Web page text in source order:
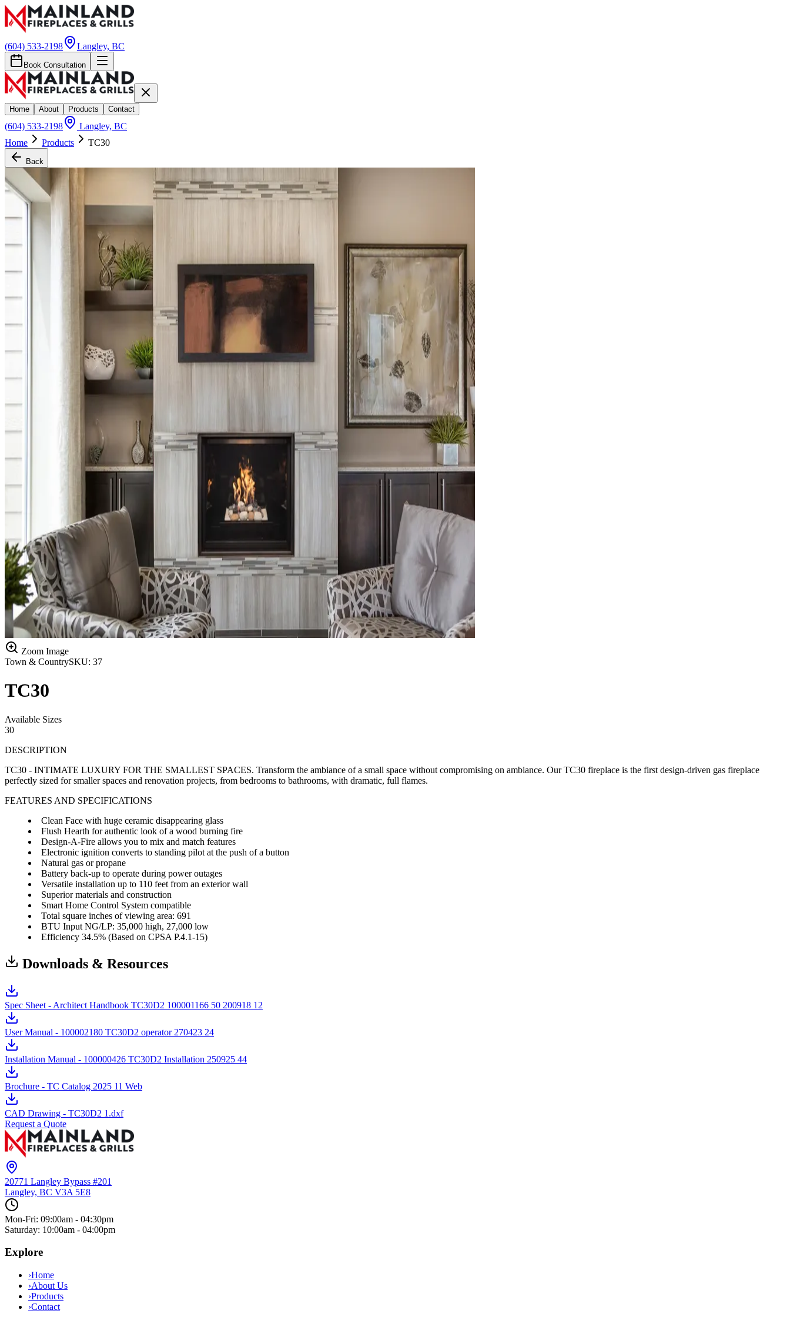
(604) 533-2198 Langley, BC
Book Consultation
Home About Products Contact
(604) 533-2198
Langley, BC
Home
Products TC30
Back
Zoom Image
Town & CountrySKU: 37
TC30
Available Sizes
30
DESCRIPTION
TC30 - INTIMATE LUXURY FOR THE SMALLEST SPACES. Transform the ambiance of a small space without compromising on ambiance. Our TC30 fireplace is the first design-driven gas fireplace
perfectly sized for smaller spaces and renovation projects, from bedrooms to bathrooms, with dramatic, full flames.
FEATURES AND SPECIFICATIONS
Clean Face with huge ceramic disappearing glass
Flush Hearth for authentic look of a wood burning fire
Design-A-Fire allows you to mix and match features
Electronic ignition converts to standing pilot at the push of a button
Natural gas or propane
Battery back-up to operate during power outages
Versatile installation up to 110 feet from an exterior wall
Superior materials and construction
Smart Home Control System compatible
Total square inches of viewing area: 691
BTU Input NG/LP: 35,000 high, 27,000 low
Efficiency 34.5% (Based on CPSA P.4.1-15)
Downloads & Resources
Spec Sheet - Architect Handbook TC30D2 100001166 50 200918 12
User Manual - 100002180 TC30D2 operator 270423 24
Installation Manual - 100000426 TC30D2 Installation 250925 44
Brochure - TC Catalog 2025 11 Web
CAD Drawing - TC30D2 1.dxf
Request a Quote
20771 Langley Bypass #201
Langley, BC V3A 5E8
Mon-Fri: 09:00am - 04:30pm
Saturday: 10:00am - 04:00pm
Explore
›Home
›About Us
›Products
›Contact